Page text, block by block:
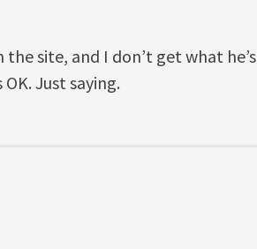
site, and I don’t get what he’s
Just saying.